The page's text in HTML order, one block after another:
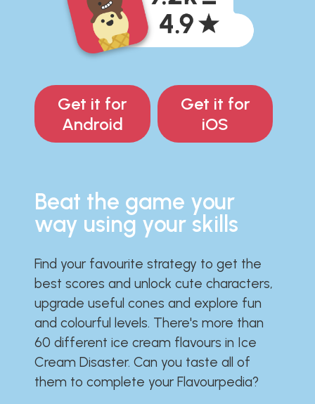
Get it for
Android
Get it for
iOS
Beat the game your
way using your skills
Find your favourite strategy to get the
best scores and unlock cute characters,
upgrade useful cones and explore fun
and colourful levels. There's more than
60 different ice cream flavours in Ice
Cream Disaster. Can you taste all of
them to complete your Flavourpedia?